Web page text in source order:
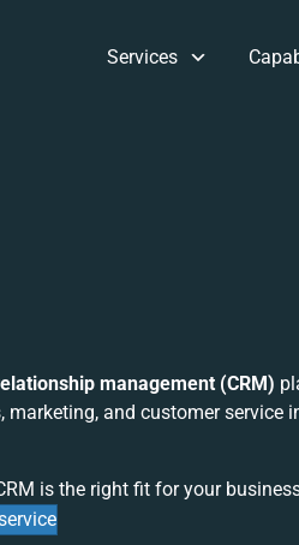
Services
management (CRM)
and customer
is the right fit for your